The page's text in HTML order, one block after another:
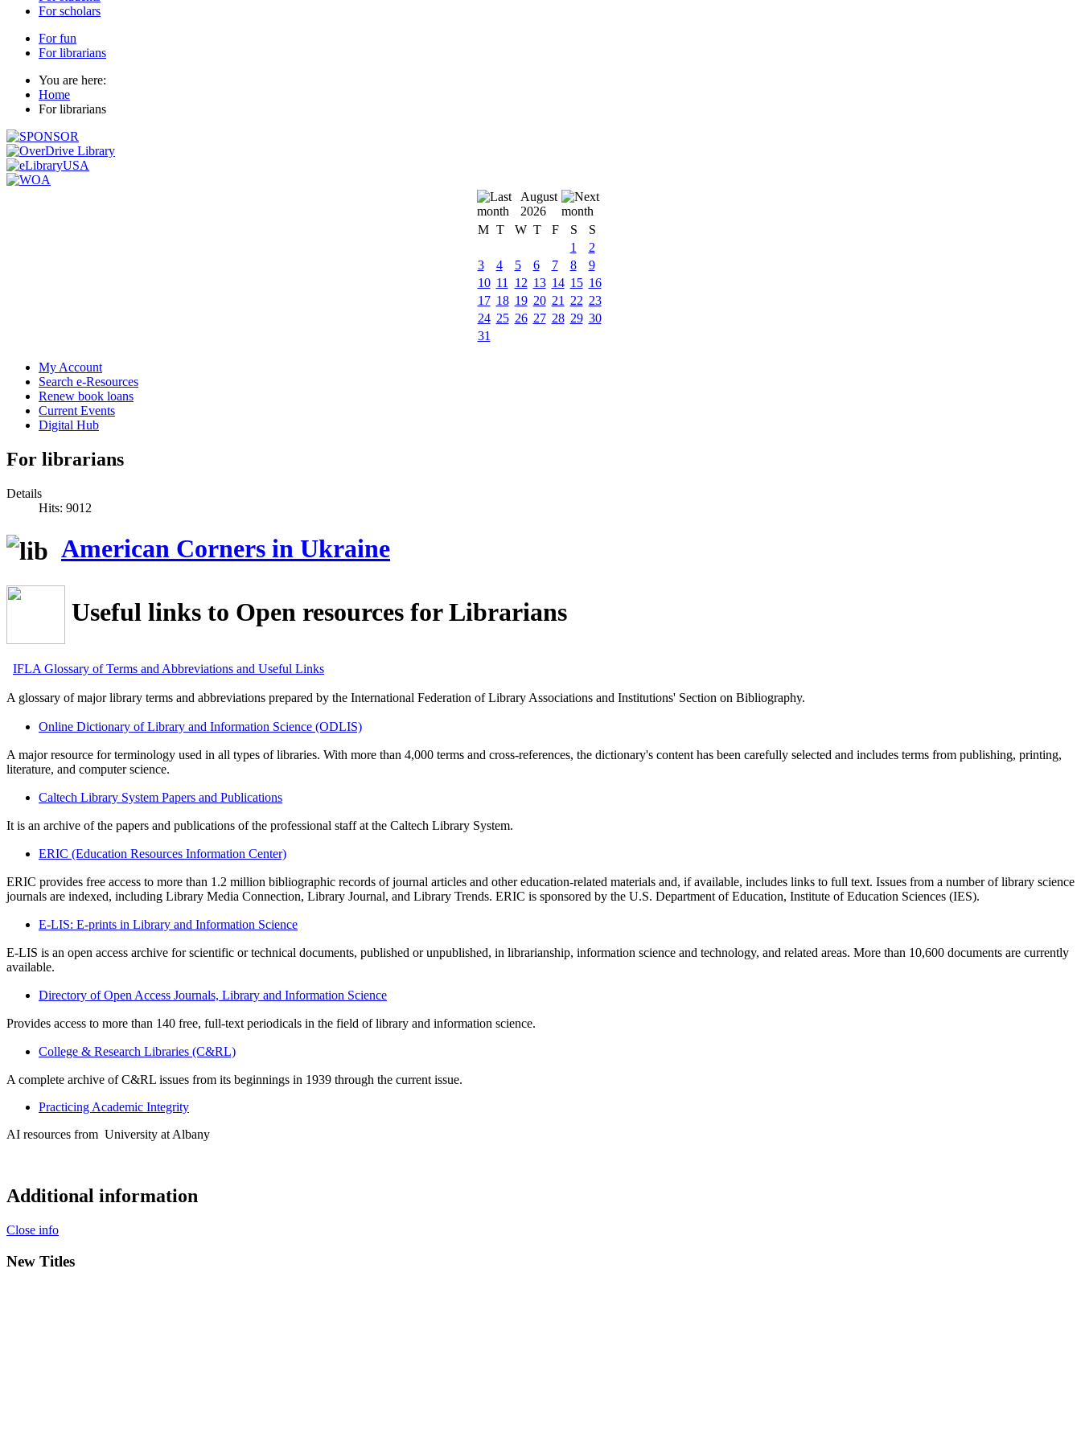
For scholars
For fun
For librarians
You are here:
Home
For librarians
August
2026
M T W T F S
S
1
2
3
4 5 6 7 8
9
10 11 12 13 14 15 16
17 18 19 20 21 22 23
24 25 26 27 28 29 30
31
My Account
Search e-Resources
Renew book loans
Current Events
Digital Hub
For librarians
Details
Hits: 9012
American Corners in Ukraine
Useful links to Open resources for Librarians
IFLA Glossary of Terms and Abbreviations and Useful Links
A glossary of major library terms and abbreviations prepared by the International Federation of Library Associations and Institutions' Section on Bibliography.
Online Dictionary of Library and Information Science (ODLIS)
A major resource for terminology used in all types of libraries. With more than 4,000 terms and cross-references, the dictionary's content has been carefully selected and includes terms from publishing, printing,
literature, and computer science.
Caltech Library System Papers and Publications
It is an archive of the papers and publications of the professional staff at the Caltech Library System.
ERIC (Education Resources Information Center)
ERIC provides free access to more than 1.2 million bibliographic records of journal articles and other education-related materials and, if available, includes links to full text. Issues from a number of library science
journals are indexed, including Library Media Connection, Library Journal, and Library Trends. ERIC is sponsored by the U.S. Department of Education, Institute of Education Sciences (IES).
E-LIS: E-prints in Library and Information Science
E-LIS is an open access archive for scientific or technical documents, published or unpublished, in librarianship, information science and technology, and related areas. More than 10,600 documents are currently
available.
Directory of Open Access Journals, Library and Information Science
Provides access to more than 140 free, full-text periodicals in the field of library and information science.
College & Research Libraries (C&RL)
A complete archive of C&RL issues from its beginnings in 1939 through the current issue.
Practicing Academic Integrity
AI resources from University at Albany
Additional information
Close info
New Titles